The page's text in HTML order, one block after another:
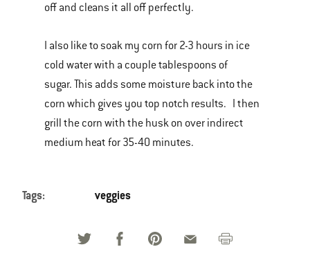
off and cleans it all off perfectly.
I also like to soak my corn for 2-3 hours in ice
cold water with a couple tablespoons of
sugar. This adds some moisture back into the
corn which gives you top notch results. I then
grill the corn with the husk on over indirect
medium heat for 35-40 minutes.
Tags: veggies